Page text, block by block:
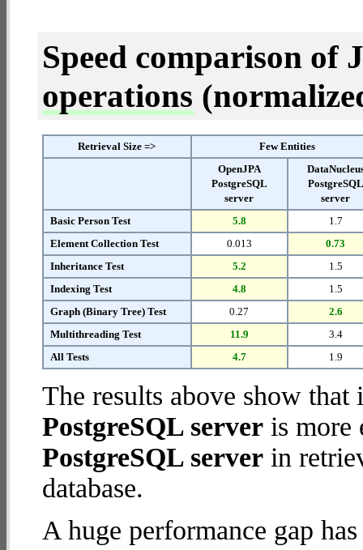
Speed comparison of
operations
Retrieval Size =>
Few Entities
OpenJPA
PostgreSQL
server
PostgreSQL
server
Basic Person Test
5.8
1.7
Element Collection Test
0.013
0.73
Inheritance Test
5.2
1.5
Indexing Test
4.8
1.5
Graph (Binary Tree) Test
0.27
2.6
Multithreading Test
11.9
3.4
All Tests
4.7 1.9
The results above show
PostgreSQL server is
PostgreSQL server in
database.
A huge performance gap